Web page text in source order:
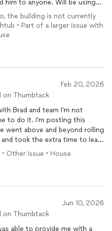
him to anyone. Will be using
the building is not currently
• Part of a larger issue with
Feb 20, 2026
on Thumbtack
Brad and team I’m not
to do it. I’m posting this
went above and beyond rolling
took the extra time to learn
wasn’t part of his “ the
and he was quite
again.
Other issue • House
Jun 10, 2026
on Thumbtack